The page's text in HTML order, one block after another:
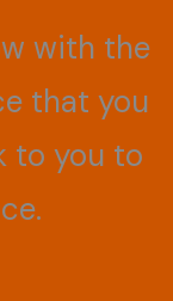
with the
that you
to you to